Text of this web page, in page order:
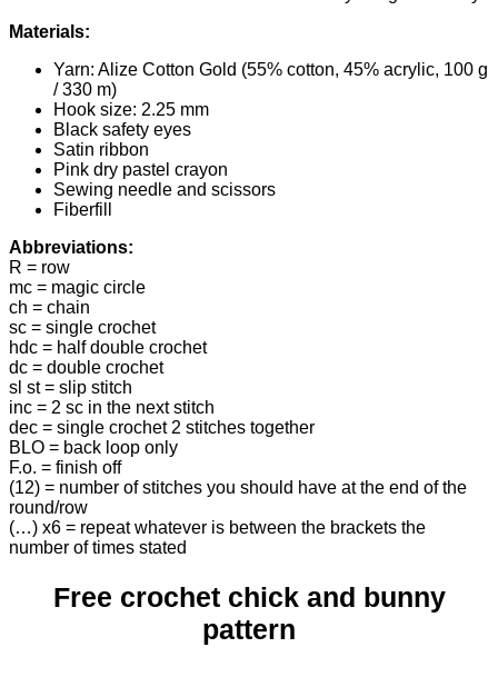
Materials:
Yarn: Alize Cotton Gold (55% cotton, 45% acrylic, 100 g
/ 330 m)
Hook size: 2.25 mm
Black safety eyes
Satin ribbon
Pink dry pastel crayon
Sewing needle and scissors
Fiberfill
Abbreviations:
R = row
mc = magic circle
ch = chain
sc = single crochet
hdc = half double crochet
dc = double crochet
sl st = slip stitch
inc = 2 sc in the next stitch
dec = single crochet 2 stitches together
BLO = back loop only
F.o. = finish off
(12) = number of stitches you should have at the end of the
round/row
(…) x6 = repeat whatever is between the brackets the
number of times stated
Free crochet chick and bunny
pattern